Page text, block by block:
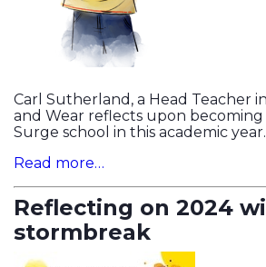
Carl Sutherland, a Head Teacher
and Wear reflects upon
Surge school in this academic
Read more…
Reflecting on 2024
stormbreak